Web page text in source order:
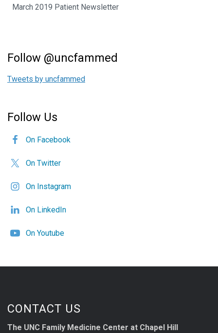
March 2019 Patient Newsletter
Follow @uncfammed
Tweets by uncfammed
Follow Us
On Facebook
On Twitter
On Instagram
On LinkedIn
On Youtube
CONTACT US
The UNC Family Medicine Center at Chapel Hill